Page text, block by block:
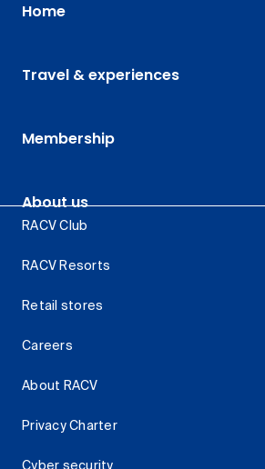
Home
Travel & experiences
Membership
About us
RACV Club
RACV Resorts
Retail stores
Careers
About RACV
Privacy Charter
Cyber security